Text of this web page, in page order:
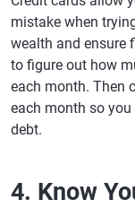
mistake when
wealth and ensure
to figure out how
each month. Then
each month so you
debt.
4. Know